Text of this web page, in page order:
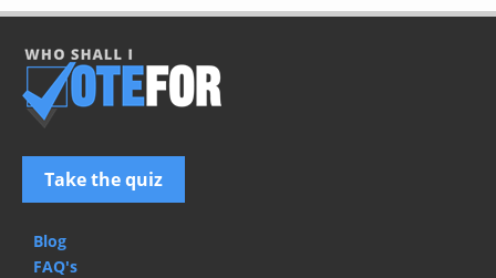
Take the quiz
Blog
FAQ's